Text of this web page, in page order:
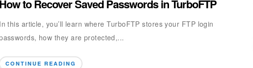
to Recover Saved Passwords in TurboFTP
this article, you’ll learn where TurboFTP stores your FTP login
how they are protected,...
CONTINUE READING